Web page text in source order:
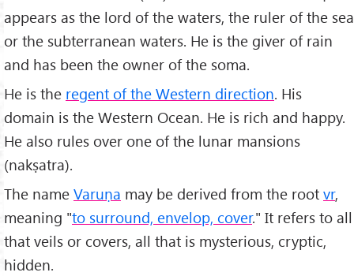
appears as the lord of the waters, the ruler of the sea
or the subterranean waters. He is the giver of rain
and has been the owner of the soma.
He is the regent of the Western direction. His
domain is the Western Ocean. He is rich and happy.
He also rules over one of the lunar mansions
(nakṣatra).
The name Varuṇa may be derived from the root vr,
meaning "to surround, envelop, cover." It refers to all
that veils or covers, all that is mysterious, cryptic,
hidden.